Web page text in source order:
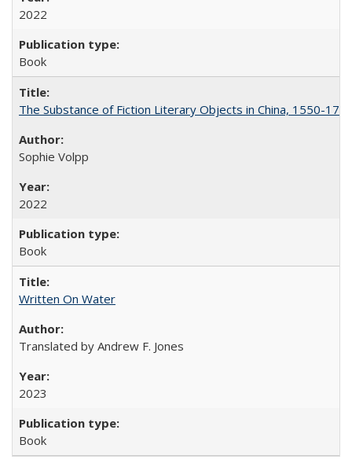
2022
Book
The Substance of Fiction Literary Objects in China, 1550-
Sophie Volpp
2022
Book
Written On Water
Translated by Andrew F. Jones
2023
Book